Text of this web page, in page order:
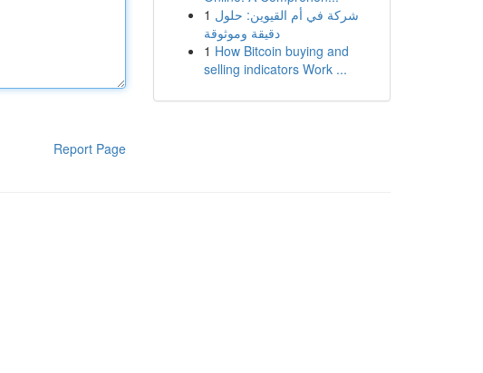
Report Page
1 شركة في أم القيوين: حلول
دقيقة وموثوقة
1 How Bitcoin buying and
selling indicators Work ...